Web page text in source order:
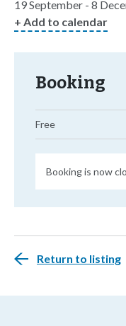
19 September - 8
+ Add to calendar
Booking
Free
Booking is now
Return to listing